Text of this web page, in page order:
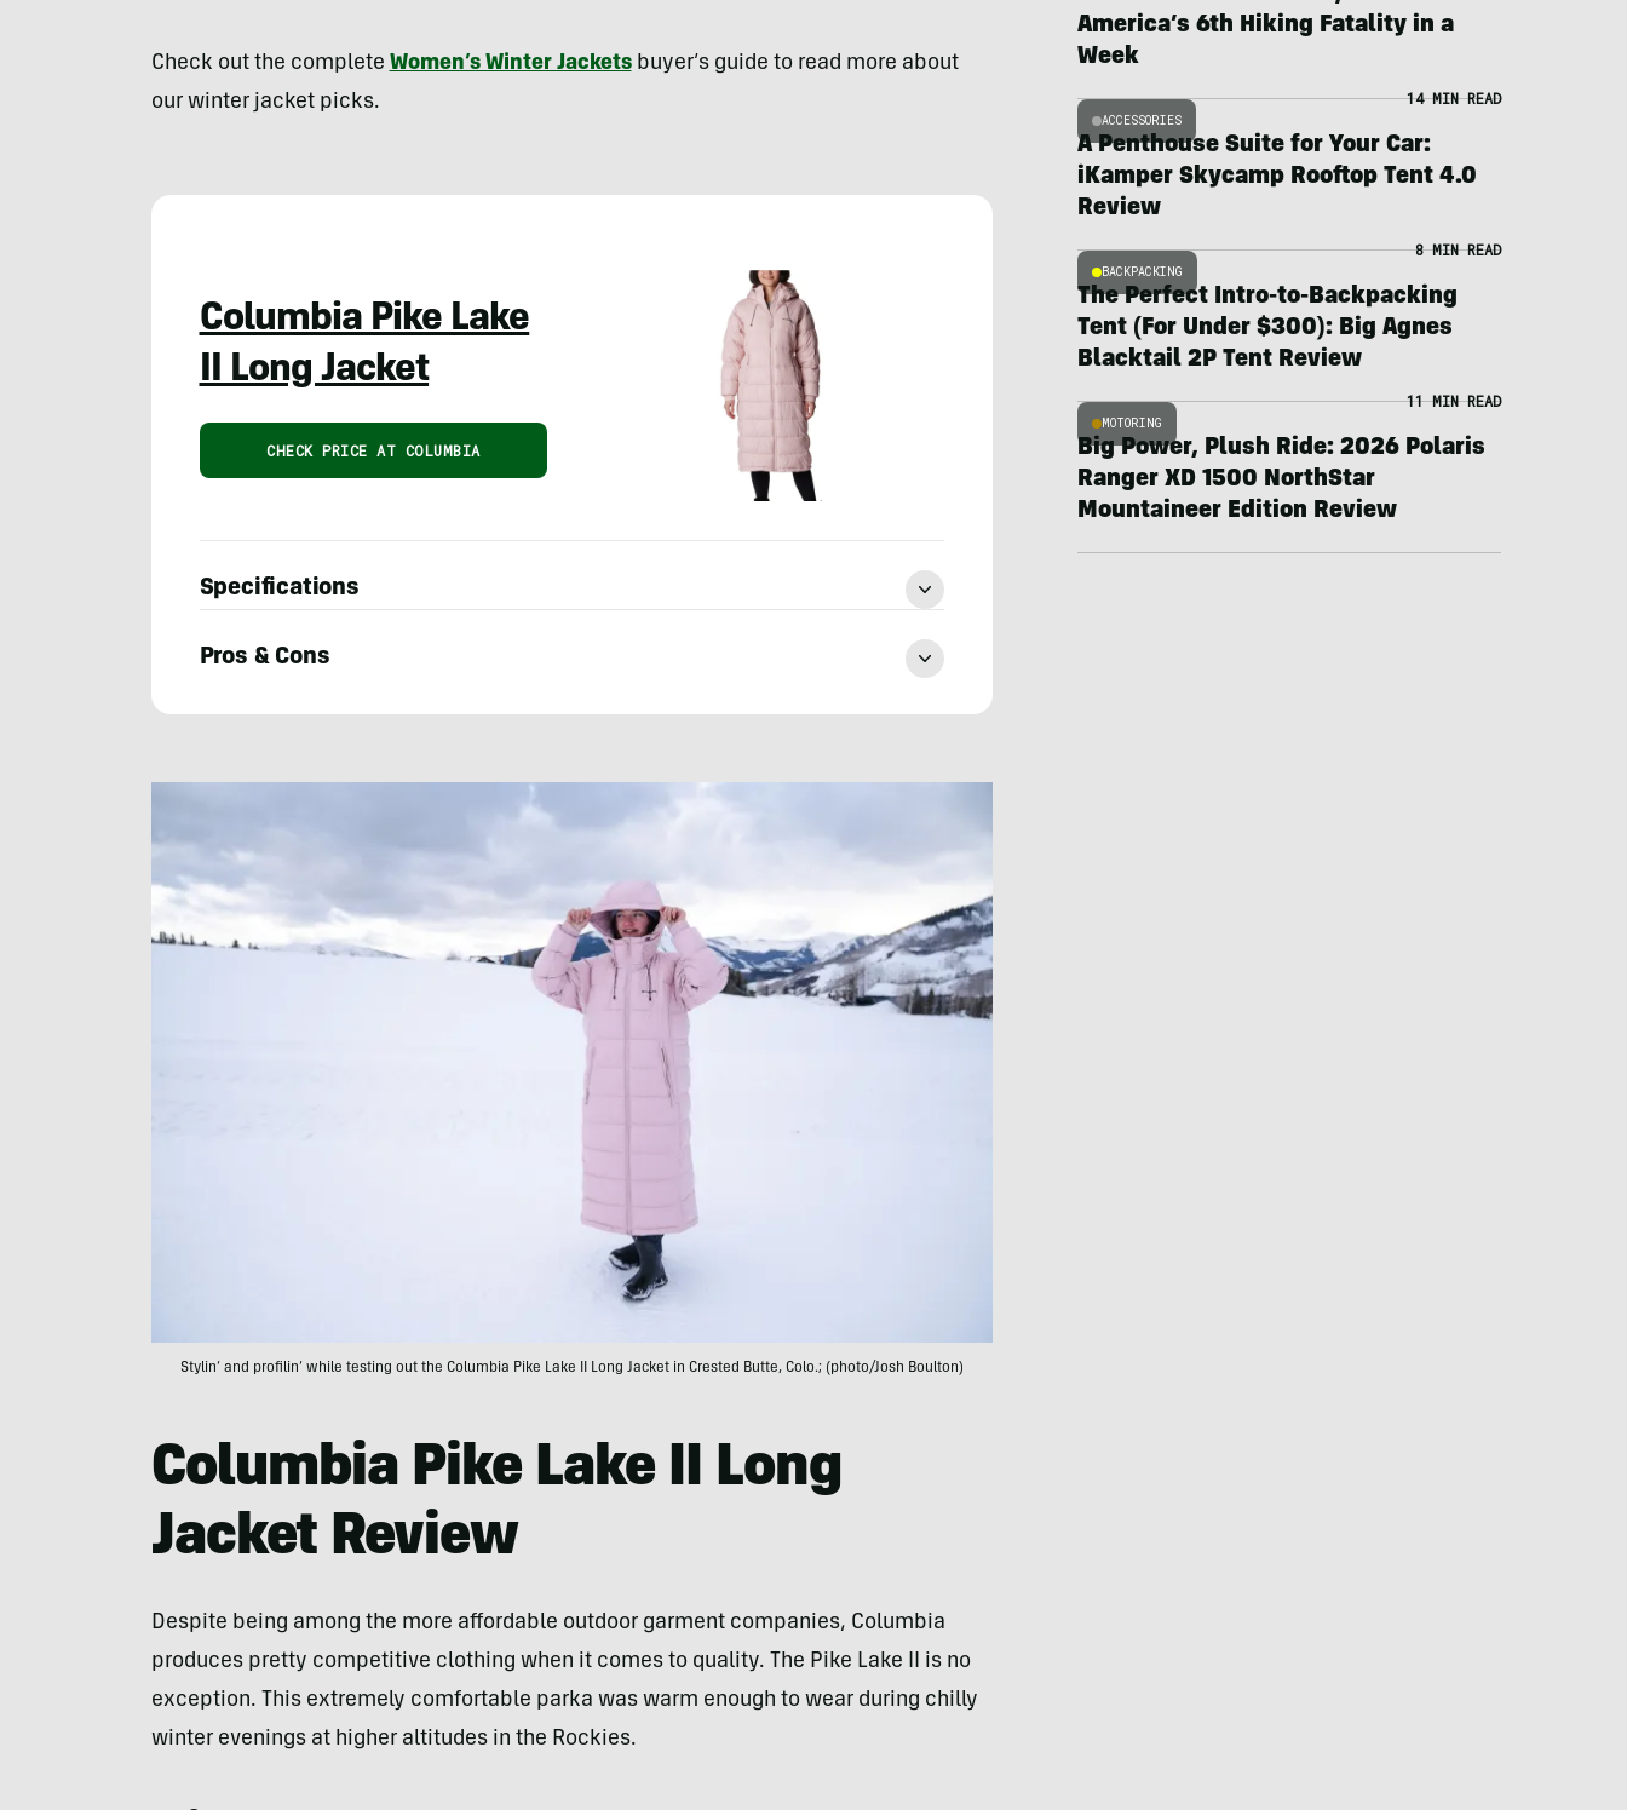
Check out the complete Women’s Winter Jacketsbuyer’s guide to read more about
our winter jacket picks.
Columbia Pike Lake
II Long Jacket
CHECK PRICE AT COLUMBIA
Specifications
Pros & Cons
Stylin’ and profilin’ while testing out the Columbia Pike Lake II Long Jacket in Crested Butte, Colo.; (photo/Josh Boulton)
Columbia Pike Lake II Long
Jacket Review
Despite being among the more affordable outdoor garment companies, Columbia
produces pretty competitive clothing when it comes to quality. The Pike Lake II is no
exception. This extremely comfortable parka was warm enough to wear during chilly
winter evenings at higher altitudes in the Rockies.
America’s 6th Hiking Fatality in a
Week
ACCESSORIES
14 MIN READ
A Penthouse Suite for Your Car:
iKamper Skycamp Rooftop Tent 4.0
Review
BACKPACKING
8 MIN READ
The Perfect Intro-to-Backpacking
Tent (For Under $300): Big Agnes
Blacktail 2P Tent Review
MOTORING
11 MIN READ
Big Power, Plush Ride: 2026 Polaris
Ranger XD 1500 NorthStar
Mountaineer Edition Review